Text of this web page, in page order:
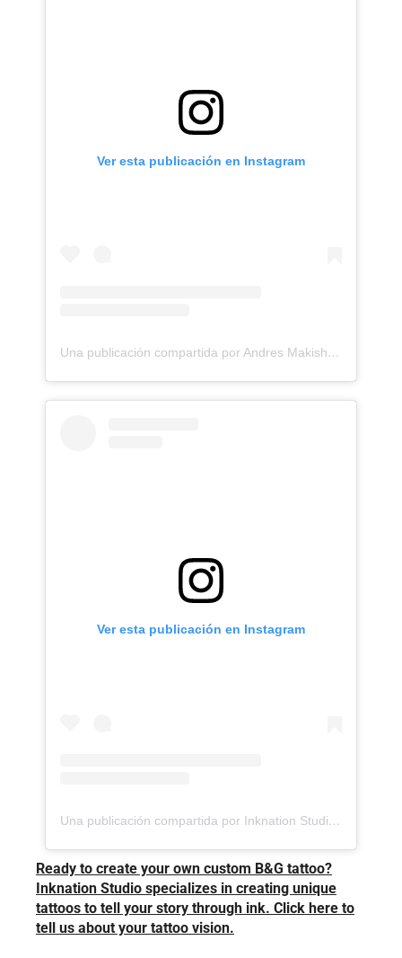
Ver esta publicación en Instagram
Una publicación compartida por Andres Makishi Nako (@andresmakishi)
Ver esta publicación en Instagram
Una publicación compartida por Inknation Studio / Tattoo studio NYC (@inknationstudio)
Ready to create your own custom B&G tattoo?
Inknation Studio specializes in creating unique
tattoos to tell your story through ink. Click here to
tell us about your tattoo vision.